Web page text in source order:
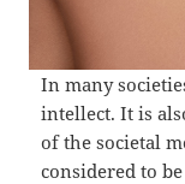
In many
intellect. It is
of the societal
considered to